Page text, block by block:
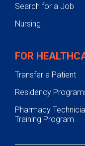
Search for a Job
Nursing
FOR
Transfer a Patient
Residency
Pharmacy
Training Program